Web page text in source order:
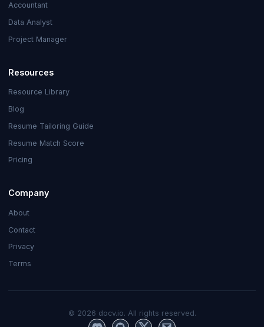
Accountant
Data Analyst
Project Manager
Resources
Resource Library
Blog
Resume Tailoring Guide
Resume Match Score
Pricing
Company
About
Contact
Privacy
Terms
© 2026 docv.io. All rights reserved.